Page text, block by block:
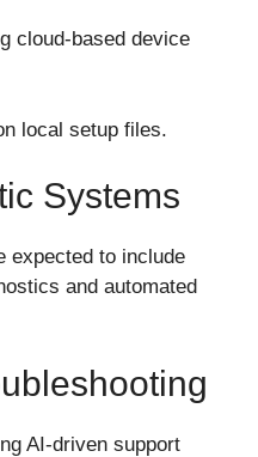
cloud-based device
local setup files.
Systems
expected to include
and automated
AI-driven support